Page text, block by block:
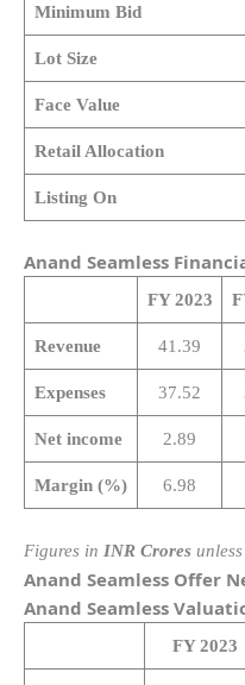
Minimum Bid
Lot Size
Face Value
Retail Allocation
Listing On
Anand Seamless
FY 2023
Revenue 41.39
Expenses 37.52
Net income 2.89
Margin (%) 6.98
Figures in INR Crores
Anand Seamless Offer
Anand Seamless
FY 2023